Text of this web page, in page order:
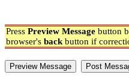
Press Preview Message button
browser's back button if